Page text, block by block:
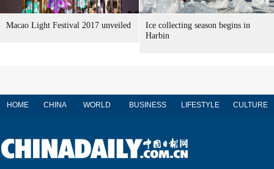
Macao Light Festival 2017 unveiled
Ice collecting season begins in
Harbin
HOME CHINA WORLD BUSINESS LIFESTYLE CULTURE